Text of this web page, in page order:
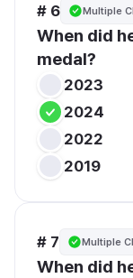
# 6 Multiple
When did
medal?
2023
2024
2022
2019
# 7 Multiple
When did